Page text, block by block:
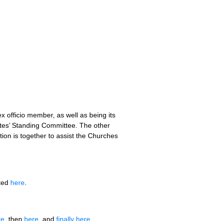
officio member, as well as being its
Standing Committee. The other
is together to assist the Churches
here
, then here , and finally here